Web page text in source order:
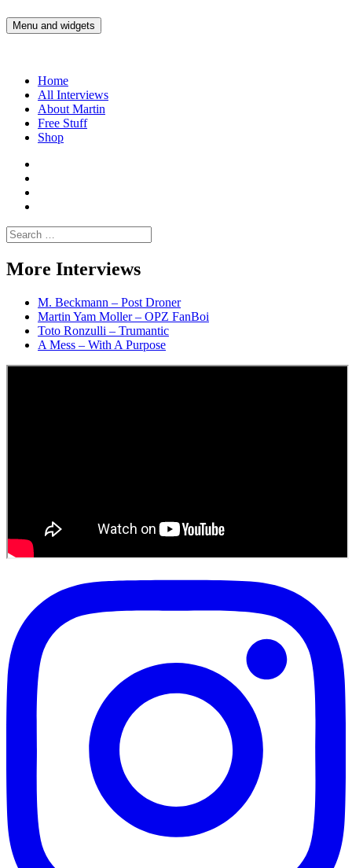
to
Martin Yam Møller
Interviews with fellow Musicians and Gear Junkies
Menu and widgets
Home
All Interviews
About Martin
Free Stuff
Shop
Spotify
Moller
Search
for:
More Interviews
M. Beckmann – Post Droner
Martin Yam Moller – OPZ FanBoi
Toto Ronzulli – Trumantic
A Mess – With A Purpose